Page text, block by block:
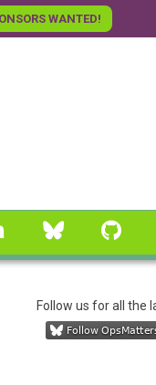
WANTED!
linkedin Bluesky
Follow us for all the